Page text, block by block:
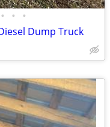
• • •
Dump Truck